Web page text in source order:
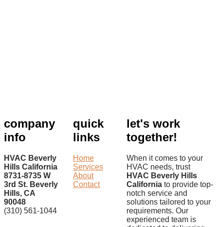
company
info
HVAC Beverly
Hills California
8731-8735 W
3rd St. Beverly
Hills, CA
90048
(310) 561-1044
quick
links
Home
Services
About
Contact
let's work
together!
When it comes to your
HVAC needs, trust
HVAC Beverly Hills
California to provide top-
notch service and
solutions tailored to your
requirements. Our
experienced team is